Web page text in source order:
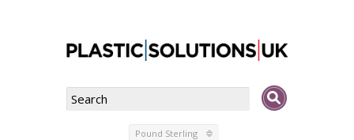
Pound Sterling